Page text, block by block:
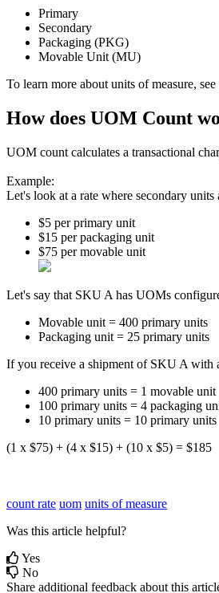
Primary
Secondary
Packaging (PKG)
Movable Unit (MU)
To learn more about units of measure, see
How does UOM Count
UOM count calculates a transactional
Example:
Let's look at a rate where secondary units
$5 per primary unit
$15 per packaging unit
$75 per movable unit
Let's say that SKU A has UOMs
Movable unit = 400 primary units
Packaging unit = 25 primary units
If you receive a shipment of SKU A with
400 primary units = 1 movable unit
100 primary units = 4 packaging
10 primary units = 10 primary units
(1 x $75) + (4 x $15) + (10 x $5) = $185
count rate uom units of measure
Was this article helpful?
Yes
No
Share additional feedback about this